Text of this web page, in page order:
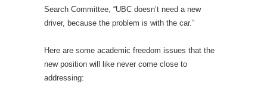
Search Committee, “UBC doesn’t need a new
driver, because the problem is with the car.”
Here are some academic freedom issues that the
new position will like never come close to
addressing: